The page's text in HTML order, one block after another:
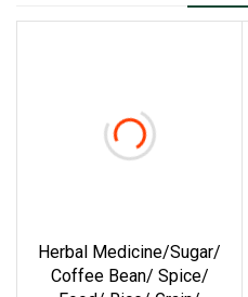
Herbal Medicine/Sugar/
Coffee Bean/ Spice/